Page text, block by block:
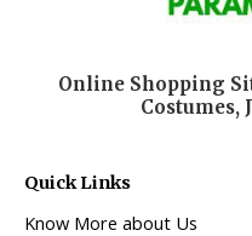
Online Shopping
Costumes,
Quick Links
Know More about Us